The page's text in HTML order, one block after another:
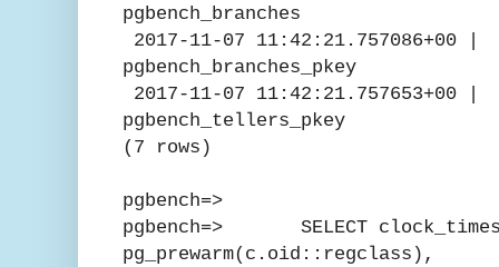
pgbench_branches
2017-11-07
pgbench_branches_pkey
2017-11-07
pgbench_tellers_pkey
(7 rows)
pgbench=>
pgbench=> SELECT
pg_prewarm(c.oid::regclass),